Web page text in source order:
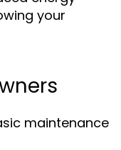
your
maintenance